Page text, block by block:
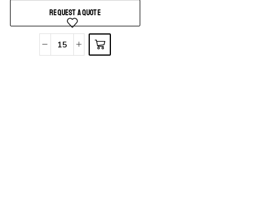
REQUEST A QUOTE